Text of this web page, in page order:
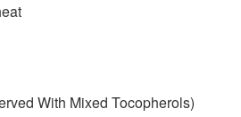
With Mixed Tocopherols)